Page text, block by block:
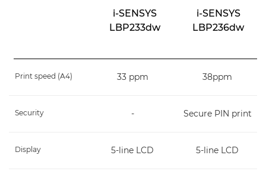
i-SENSYS
LBP233dw
i-SENSYS
LBP236dw
Print speed (A4) 33 ppm 38ppm
Security - Secure PIN print
Display 5-line LCD 5-line LCD